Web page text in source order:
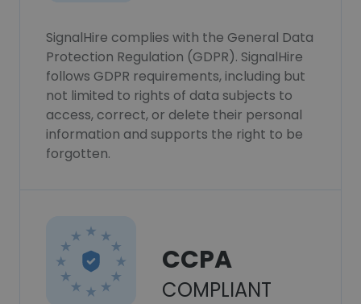
SignalHire complies with the General Data
Protection Regulation (GDPR). SignalHire
follows GDPR requirements, including but
not limited to rights of data subjects to
access, correct, or delete their personal
information and supports the right to be
forgotten.
CCPA
COMPLIANT